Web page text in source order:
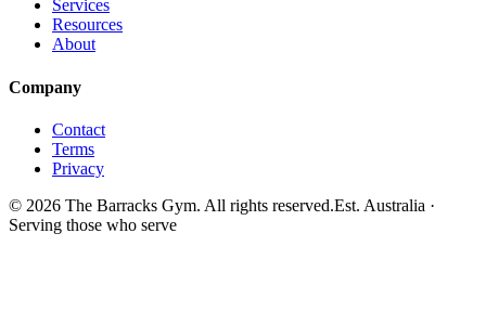
Services
Resources
About
Company
Contact
Terms
Privacy
© 2026 The Barracks Gym. All rights reserved.Est. Australia ·
Serving those who serve